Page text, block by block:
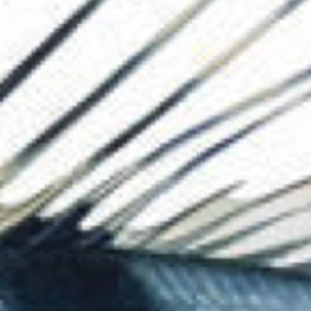
The Collection
About the
Shop